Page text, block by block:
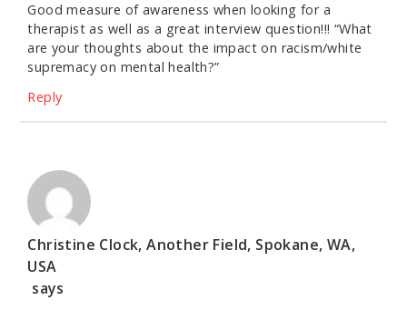
Good measure of awareness when looking for a
therapist as well as a great interview question!!! “What
are your thoughts about the impact on racism/white
supremacy on mental health?”
Reply
Christine Clock, Another Field, Spokane, WA,
USA
says